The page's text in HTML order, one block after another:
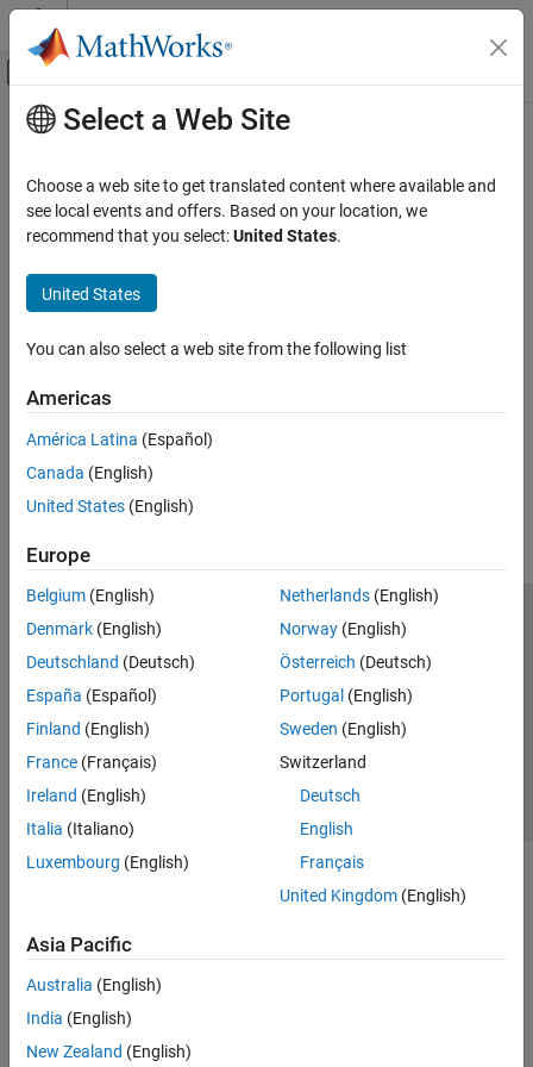
Skip to content
Off-Canvas Navigation Menu Toggle
Documentation Home
Main Content
How useful was this information?
Select a Web Site
Choose a web site to get translated content where available and
see local events and offers. Based on your location, we
recommend that you select:United States.
United States
You can also select a web site from the following list
Americas
América Latina (Español)
Canada (English)
United States (English)
Europe
Belgium (English)
Denmark (English)
Deutschland (Deutsch)
España (Español)
Finland (English)
France (Français)
Ireland (English)
Italia (Italiano)
Luxembourg (English)
Netherlands(English)
Norway(English)
Österreich (Deutsch)
Portugal (English)
Sweden (English)
Switzerland
Deutsch
English
Français
United Kingdom(English)
Asia Pacific
Australia (English)
India (English)
New Zealand (English)
Trust Center Trademarks Privacy Policy
Preventing Piracy
Application Status
© 1994-2026 The MathWorks, Inc.